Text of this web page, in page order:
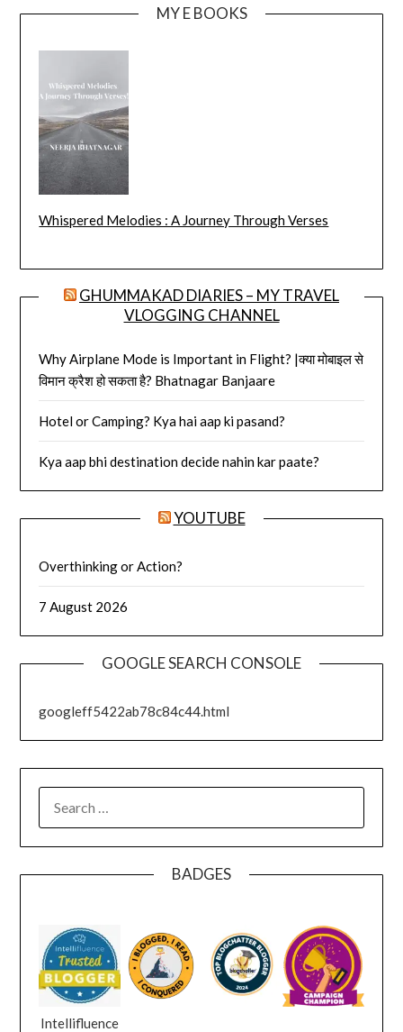
MY E BOOKS
Whispered Melodies : A Journey Through Verses
GHUMMAKAD DIARIES – MY TRAVEL
VLOGGING CHANNEL
Why Airplane Mode is Important in Flight? |क्या मोबाइल से
विमान क्रैश हो सकता है? Bhatnagar Banjaare
Hotel or Camping? Kya hai aap ki pasand?
Kya aap bhi destination decide nahin kar paate?
YOUTUBE
Overthinking or Action?
7 August 2026
GOOGLE SEARCH CONSOLE
googleff5422ab78c84c44.html
BADGES
Intellifluence